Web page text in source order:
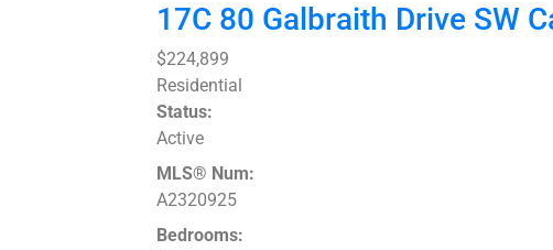
17C 80 Galbraith Drive SW
$224,899
Residential
Status:
Active
MLS® Num:
A2320925
Bedrooms: